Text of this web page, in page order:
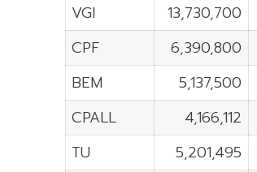
VGI
13,730,700
CPF
6,390,800
BEM
5,137,500
CPALL
4,166,112
TU
5,201,495